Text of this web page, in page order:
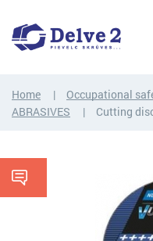
Home
Occupational
ABRASIVES
Cutting